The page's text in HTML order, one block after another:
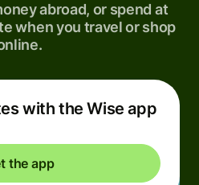
abroad, or spend at
when you travel or shop
with the Wise app
the app